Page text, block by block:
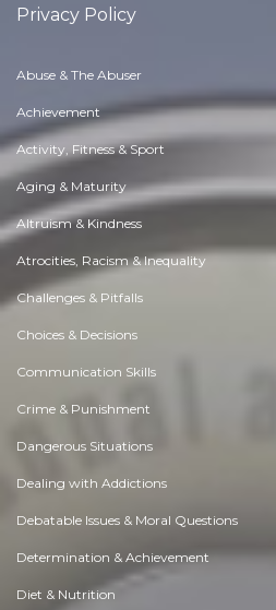
Privacy Policy
Abuse & The Abuser
Achievement
Activity, Fitness & Sport
Aging & Maturity
Altruism & Kindness
Atrocities, Racism & Inequality
Challenges & Pitfalls
Choices & Decisions
Communication Skills
Crime & Punishment
Dangerous Situations
Dealing with Addictions
Debatable Issues & Moral Questions
Determination & Achievement
Diet & Nutrition